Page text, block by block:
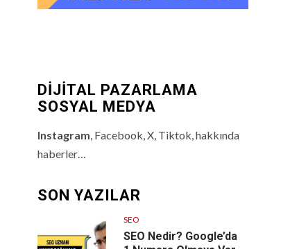
DİJİTAL PAZARLAMA
SOSYAL MEDYA
Instagram , Facebook, X, Tiktok, hakkında
haberler…
SON YAZILAR
SEO
SEO Nedir? Google’da